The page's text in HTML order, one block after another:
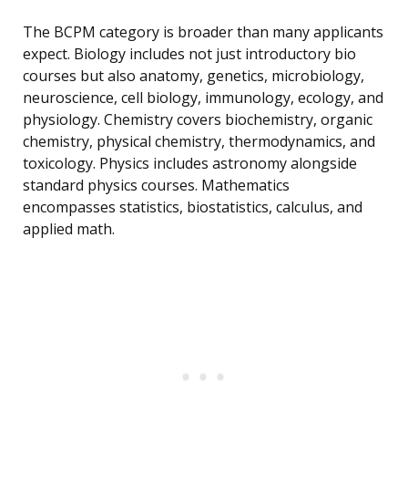
The BCPM category is broader than many applicants
expect. Biology includes not just introductory bio
courses but also anatomy, genetics, microbiology,
neuroscience, cell biology, immunology, ecology, and
physiology. Chemistry covers biochemistry, organic
chemistry, physical chemistry, thermodynamics, and
toxicology. Physics includes astronomy alongside
standard physics courses. Mathematics
encompasses statistics, biostatistics, calculus, and
applied math.